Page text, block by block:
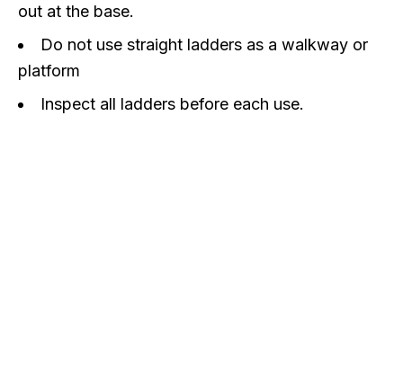
out at the base.
Do not use straight ladders as a walkway or
platform
Inspect all ladders before each use.